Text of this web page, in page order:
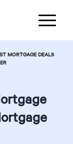
MORTGAGE DEALS